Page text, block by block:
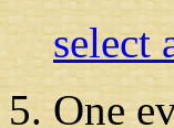
select
One